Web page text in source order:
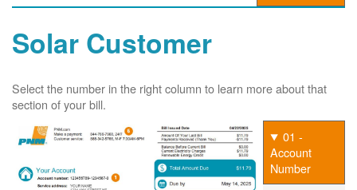
Solar Customer
Select the number in the right column to learn more about that
section of your bill.
01 -
Account
Number